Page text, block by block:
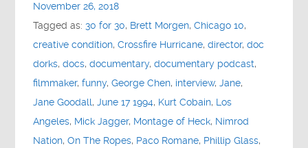
November 26, 2018
Tagged as:30 for 30, Brett Morgen,Chicago 10,
creative condition,Crossfire Hurricane,director,doc
dorks,docs,documentary,documentary podcast,
filmmaker,funny,George Chen, interview,Jane,
Jane Goodall,June 17 1994, Kurt Cobain, Los
Angeles, Mick Jagger, Montage of Heck, Nimrod
Nation,On The Ropes, Paco Romane, Phillip Glass,